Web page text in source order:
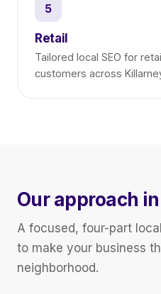
5
Retail
Tailored local SEO for
customers across
Our approach
A focused, four-part
to make your business
neighborhood.